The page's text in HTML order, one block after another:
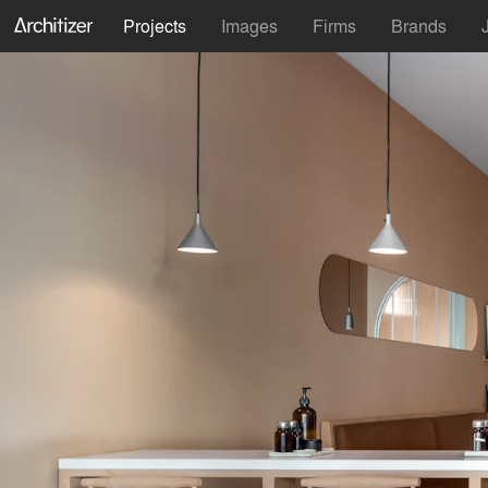
Projects Images Firms Brands